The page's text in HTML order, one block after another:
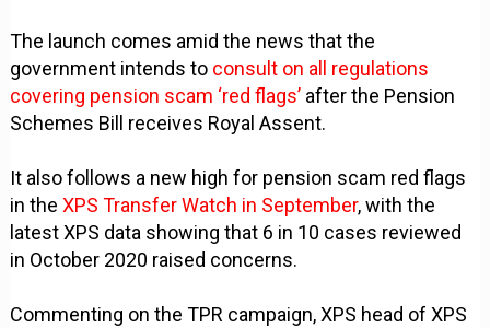
The launch comes amid the news that the
government intends to consult on all regulations
covering pension scam ‘red flags’ after the Pension
Schemes Bill receives Royal Assent.
It also follows a new high for pension scam red flags
in theXPS Transfer Watch in September, with the
latest XPS data showing that 6 in 10 cases reviewed
in October 2020 raised concerns.
Commenting on the TPR campaign, XPS head of XPS